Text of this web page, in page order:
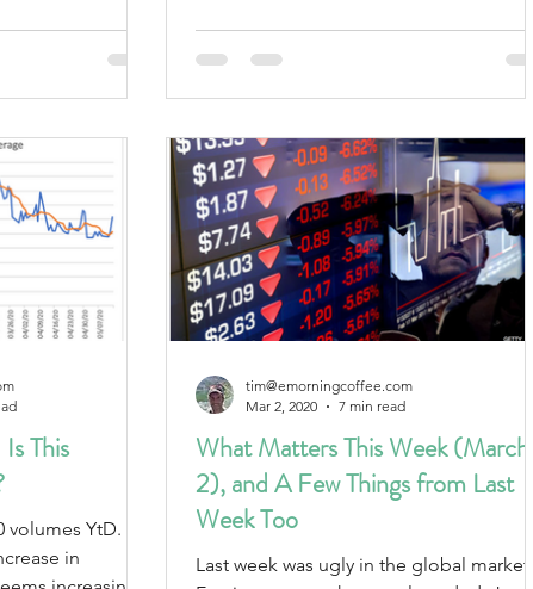
This
YtD. It
in
What Matters This Week (March
2), and A Few Things from Last
Week Too
Last week was ugly in the global markets.
tim@emorningcoffee.com
Mar 2, 2020
7 min read